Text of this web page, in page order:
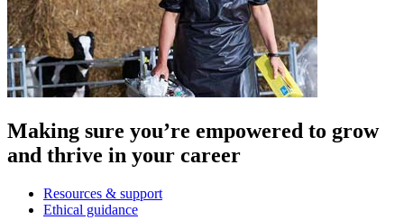
Making sure you’re empowered to grow
and thrive in your career
Resources & support
Ethical guidance